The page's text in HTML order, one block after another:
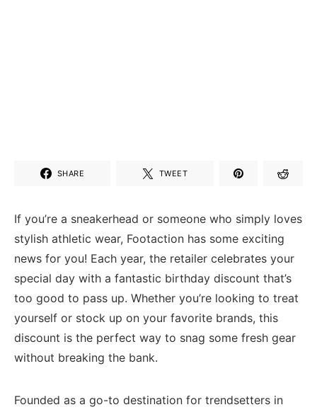
SHARE TWEET
If you’re a ⁣sneakerhead or ‍someone who simply loves
stylish athletic wear, Footaction has ⁢some exciting
news for you! Each year,⁣ the retailer celebrates your
special day⁢ with a fantastic birthday​ discount that’s
too good⁢ to pass up. Whether you’re looking ⁢to treat
yourself or‌ stock up​ on⁢ your favorite brands, this‍
discount is ⁢the‍ perfect way to ‌snag some fresh gear
without breaking the bank.
Founded as‍ a go-to destination for trendsetters in